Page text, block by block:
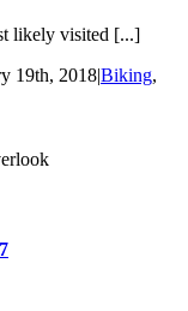
likely visited [...]
19th, 2018|Biking,